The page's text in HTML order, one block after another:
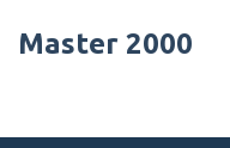
Master 2000